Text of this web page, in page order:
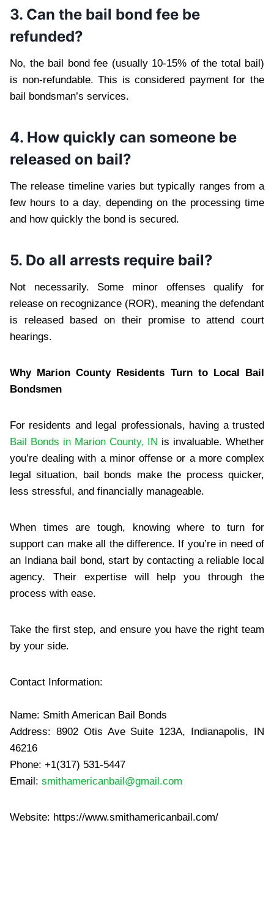
3. Can the bail bond fee be
refunded?
No, the bail bond fee (usually 10-15% of the total bail)
is non-refundable. This is considered payment for the
bail bondsman’s services.
4. How quickly can someone be
released on bail?
The release timeline varies but typically ranges from a
few hours to a day, depending on the processing time
and how quickly the bond is secured.
5. Do all arrests require bail?
Not necessarily. Some minor offenses qualify for
release on recognizance (ROR), meaning the defendant
is released based on their promise to attend court
hearings.
Why Marion County Residents Turn to Local Bail
Bondsmen
For residents and legal professionals, having a trusted
Bail Bonds in Marion County, IN is invaluable. Whether
you’re dealing with a minor offense or a more complex
legal situation, bail bonds make the process quicker,
less stressful, and financially manageable.
When times are tough, knowing where to turn for
support can make all the difference. If you’re in need of
an Indiana bail bond, start by contacting a reliable local
agency. Their expertise will help you through the
process with ease.
Take the first step, and ensure you have the right team
by your side.
Contact Information:
Name: Smith American Bail Bonds
Address: 8902 Otis Ave Suite 123A, Indianapolis, IN
46216
Phone: +1(317) 531-5447
Email: smithamericanbail@gmail.com
Website: https://www.smithamericanbail.com/